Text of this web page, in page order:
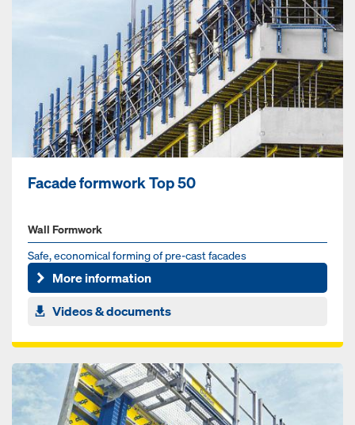
Facade formwork Top 50
Wall Formwork
Safe, economical forming of pre-cast facades
More information
Videos & documents